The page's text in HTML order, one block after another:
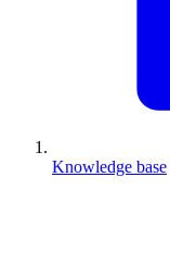
Knowledge base